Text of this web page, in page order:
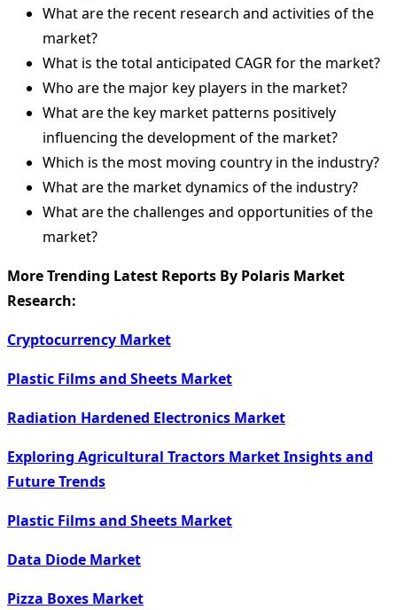
What are the recent research and activities of the
market?
What is the total anticipated CAGR for the market?
Who are the major key players in the market?
What are the key market patterns positively
influencing the development of the market?
Which is the most moving country in the industry?
What are the market dynamics of the industry?
What are the challenges and opportunities of the
market?
More Trending Latest Reports By Polaris Market
Research:
Cryptocurrency Market
Plastic Films and Sheets Market
Radiation Hardened Electronics Market
Exploring Agricultural Tractors Market Insights and
Future Trends
Plastic Films and Sheets Market
Data Diode Market
Pizza Boxes Market